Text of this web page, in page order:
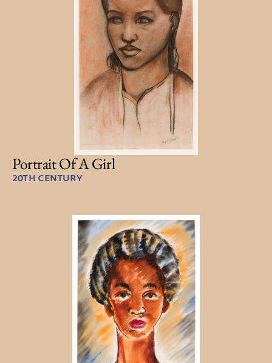
Portrait Of A Girl
20TH CENTURY